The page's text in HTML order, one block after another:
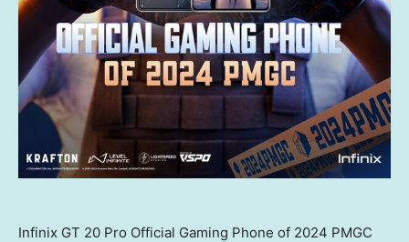
Infinix GT 20 Pro Official Gaming Phone of 2024 PMGC